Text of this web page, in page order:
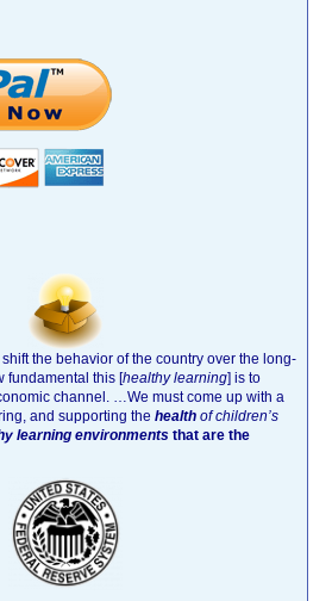
the behavior of the country over the long-
fundamental this [healthy learning] is to
channel.
…We must come up with a
and supporting the health of children’s
learning environments that are the